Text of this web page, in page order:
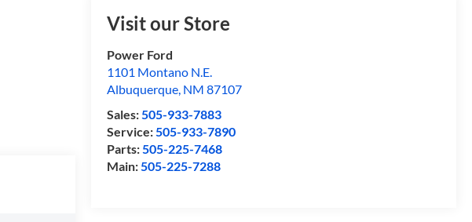
Visit our Store
Power Ford
1101 Montano N.E.
Albuquerque, NM 87107
Sales:505-933-7883
Service:505-933-7890
Parts:505-225-7468
Main:505-225-7288